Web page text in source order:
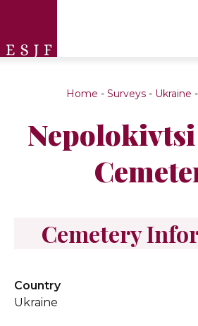
Home - Surveys - Ukraine -
Nepolokivtsi
Cemetery
Country
Ukraine